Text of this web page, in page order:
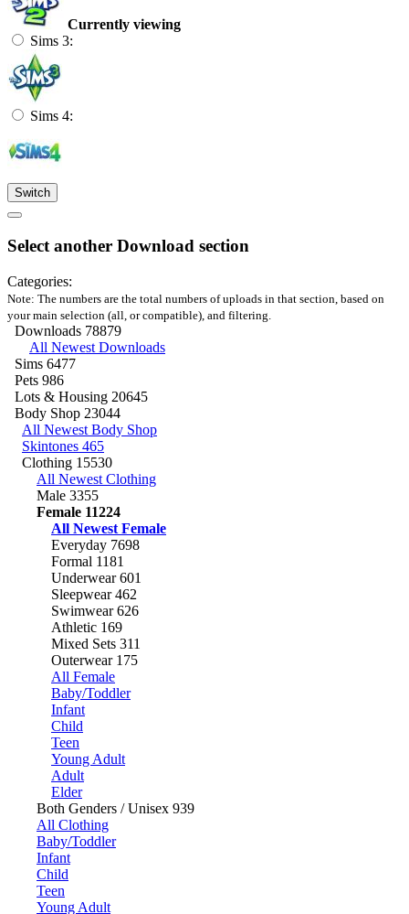
Currently viewing
Sims 3:
Sims 4:
Switch
Select another Download section
Categories:
Note: The numbers are the total numbers of uploads in that section, based on
your main selection (all, or compatible), and filtering.
Downloads 78879
All Newest Downloads
Sims 6477
Pets 986
Lots & Housing 20645
Body Shop 23044
All Newest Body Shop
Skintones 465
Clothing 15530
All Newest Clothing
Male 3355
Female 11224
All Newest Female
Everyday 7698
Formal 1181
Underwear601
Sleepwear462
Swimwear626
Athletic 169
Mixed Sets 311
Outerwear 175
All Female
Baby/Toddler
Infant
Child
Teen
Young Adult
Adult
Elder
Both Genders / Unisex 939
All Clothing
Baby/Toddler
Infant
Child
Teen
Young Adult